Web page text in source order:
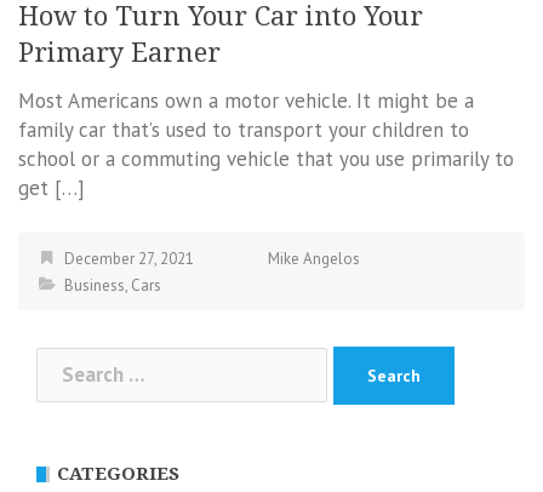
How to Turn Your Car into Your
Primary Earner
Most Americans own a motor vehicle. It might be a
family car that’s used to transport your children to
school or a commuting vehicle that you use primarily to
get […]
December 27, 2021
Mike Angelos
Business, Cars
Search
for:
CATEGORIES